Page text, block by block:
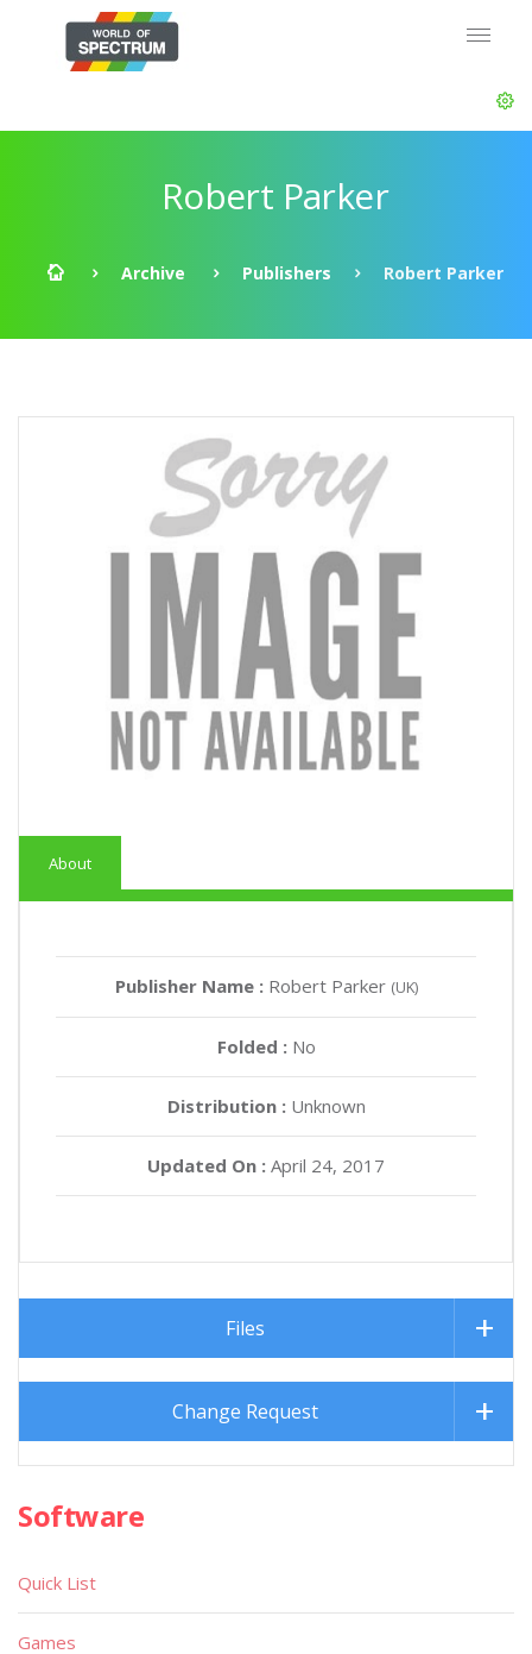
Robert Parker
Archive Publishers Robert Parker
About
Publisher Name : Robert Parker (UK)
Folded : No
Distribution :Unknown
Updated On : April 24, 2017
Files
Change Request
Software
Quick List
Games